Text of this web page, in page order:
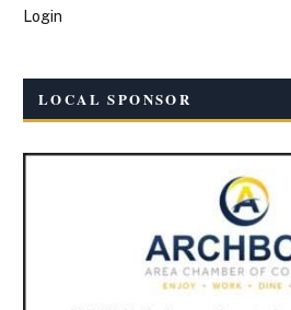
Login
LOCAL SPONSOR